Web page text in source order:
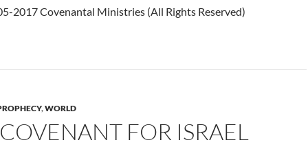
2017 Covenantal Ministries (All Rights Reserved)
,WORLD
FOR ISRAEL